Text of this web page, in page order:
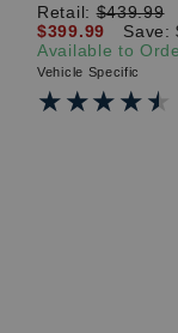
Retail:$439.99
$399.99
Save:
Available to
Vehicle Specific
★★★★★
★★★★★